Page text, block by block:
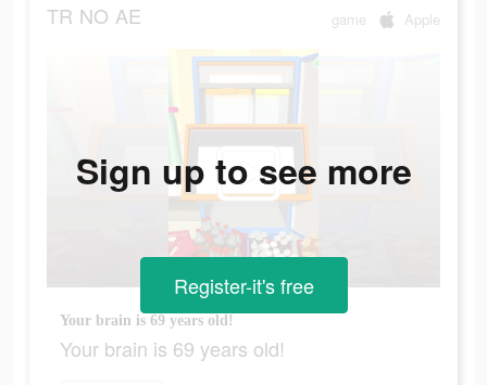
TR NO AE game Apple
Your brain is 69 years old!
Your brain is 69 years old!
Sign up to see more
Register-it's free